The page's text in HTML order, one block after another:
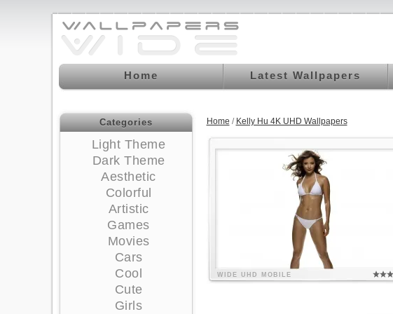
Home Latest Wallpapers
Categories
Light Theme
Dark Theme
Aesthetic
Colorful
Artistic
Games
Movies
Cars
Cool
Cute
Girls
Home / Kelly Hu 4K UHD Wallpapers
WIDE UHD MOBILE